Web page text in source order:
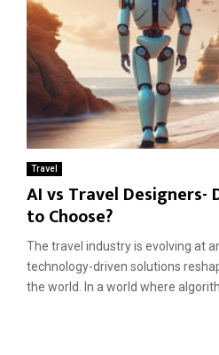
Travel
AI vs Travel Designers-
to Choose?
The travel industry is evolving at
technology-driven solutions
the world. In a world where